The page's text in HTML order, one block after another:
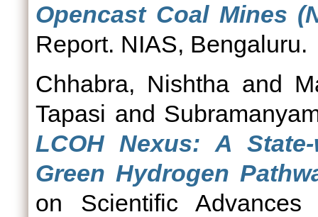
Opencast Coal Mines
Report. NIAS, Bengaluru.
Chhabra, Nishtha and
Tapasi and
LCOH Nexus: A
Green Hydrogen
on Scientific